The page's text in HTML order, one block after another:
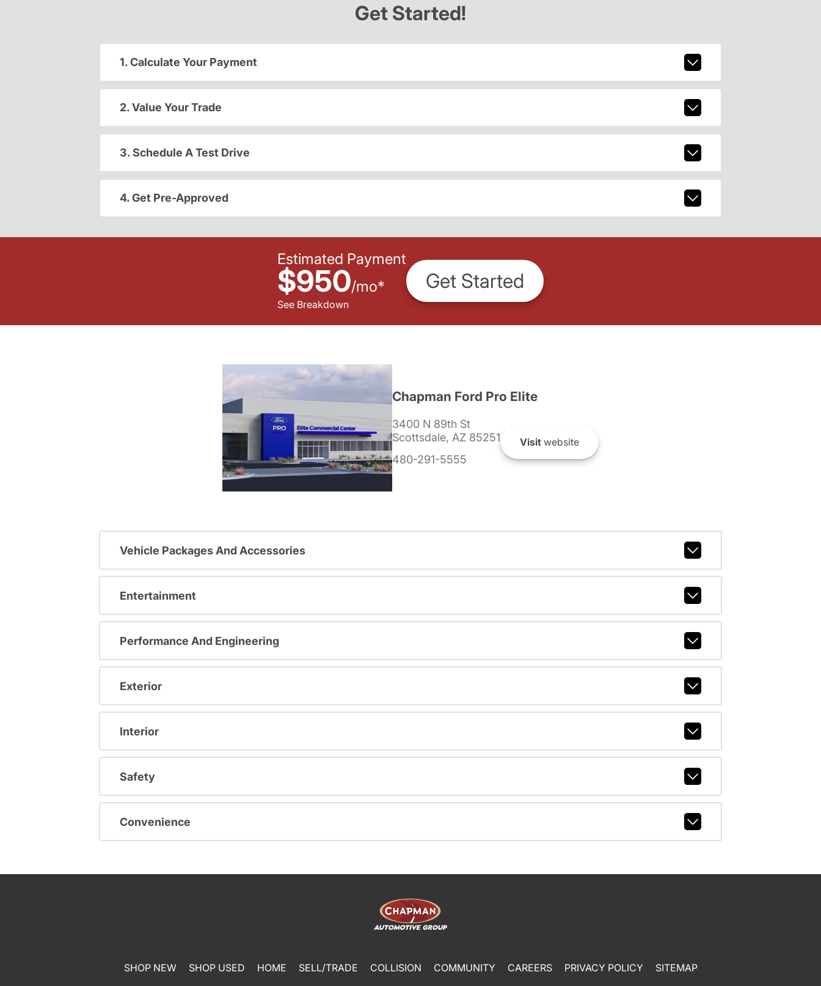
Get Started!
1. Calculate Your Payment
2. Value Your Trade
3. Schedule A Test Drive
4. Get Pre-Approved
Estimated Payment
$950/mo*
See Breakdown
Get Started
Chapman Ford Pro Elite
3400 N 89th St
Scottsdale, AZ 85251
480-291-5555
Visit website
Vehicle Packages And Accessories
Entertainment
Performance And Engineering
Exterior
Interior
Safety
Convenience
SHOP NEW SHOP USED HOME SELL/TRADE COLLISION COMMUNITY CAREERS PRIVACY POLICY SITEMAP